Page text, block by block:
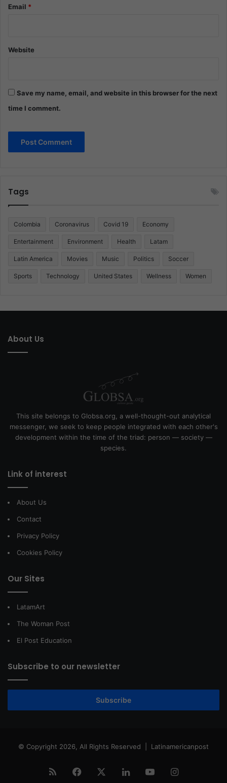
Email *
Website
Save my name, email, and website in this browser for the next
time I comment.
Tags
Colombia Coronavirus Covid 19 Economy
Entertainment Environment Health Latam
Latin America Movies Music Politics Soccer
Sports Technology United States Wellness Women
About Us
This site belongs to Globsa.org, a well-thought-out analytical
messenger, we seek to keep people integrated with each other's
development within the time of the triad: person — society —
species.
Link of interest
About Us
Contact
Privacy Policy
Cookies Policy
Our Sites
LatamArt
The Woman Post
El Post Education
Subscribe to our newsletter
Subscribe
© Copyright 2026, All Rights Reserved | Latinamericanpost
RSS Facebook LinkedInYouTubeInstagram